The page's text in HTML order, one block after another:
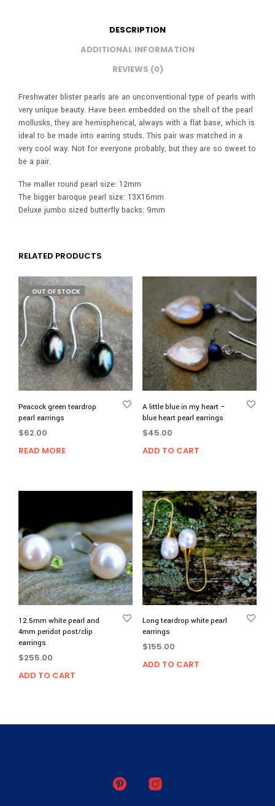
DESCRIPTION
ADDITIONAL INFORMATION
REVIEWS (0)
Freshwater blister pearls are an unconventional type of pearls with
very unique beauty. Have been embedded on the shell of the pearl
mollusks, they are hemispherical, always with a flat base, which is
ideal to be made into earring studs. This pair was matched in a
very cool way. Not for everyone probably, but they are so sweet to
be a pair.
The maller round pearl size: 12mm
The bigger baroque pearl size: 13X16mm
Deluxe jumbo sized butterfly backs: 9mm
RELATED PRODUCTS
OUT OF STOCK
Peacock green teardrop
pearl earrings
$62.00
READ MORE
A little blue in my heart –
blue heart pearl earrings
$45.00
ADD TO CART
12.5mm white pearl and
4mm peridot post/clip
earrings
$255.00
ADD TO CART
Long teardrop white pearl
earrings
$155.00
ADD TO CART